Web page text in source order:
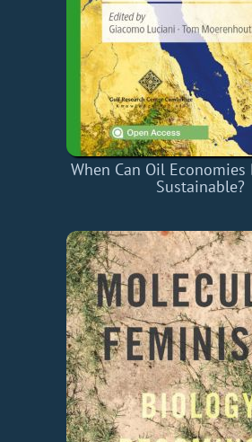
When Can Oil Economies
Sustainable?